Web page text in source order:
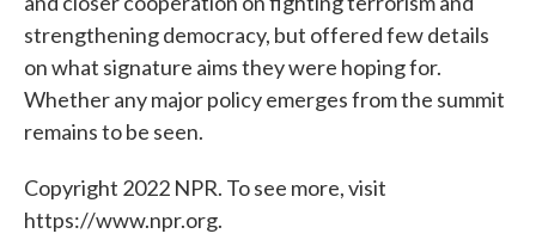
strengthening democracy, but offered few details
on what signature aims they were hoping for.
Whether any major policy emerges from the summit
remains to be seen.
Copyright 2022 NPR. To see more, visit
https://www.npr.org.